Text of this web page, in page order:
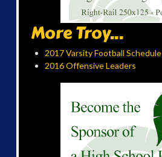
More Troy...
2017 Varsity Football Schedule
2016 Offensive Leaders